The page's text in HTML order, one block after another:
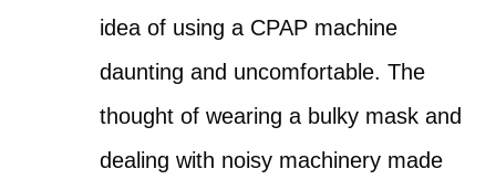
idea of using a CPAP machine
daunting and uncomfortable. The
thought of wearing a bulky mask and
dealing with noisy machinery made